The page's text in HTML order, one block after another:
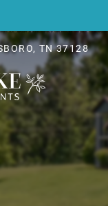
TN 37128